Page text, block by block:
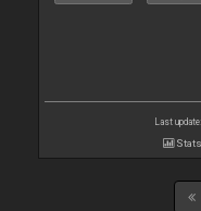
Last
Stats